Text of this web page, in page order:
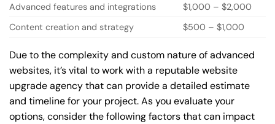
Advanced features and integrations
$1,000 – $2,000
Content creation and strategy
$500 – $1,000
Due to the complexity and custom nature of advanced
websites, it’s vital to work with a reputable website
upgrade agency that can provide a detailed estimate
and timeline for your project. As you evaluate your
options, consider the following factors that can impact